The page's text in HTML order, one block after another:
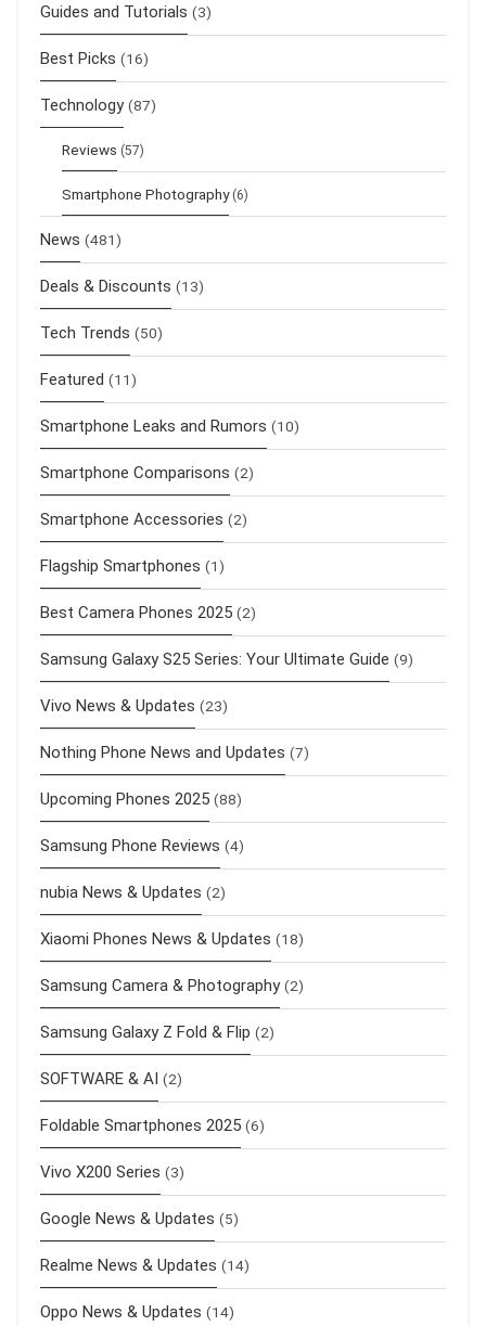
Guides and Tutorials (3)
Best Picks (16)
Technology (87)
Reviews (57)
Smartphone Photography (6)
News (481)
Deals & Discounts (13)
Tech Trends (50)
Featured (11)
Smartphone Leaks and Rumors (10)
Smartphone Comparisons (2)
Smartphone Accessories (2)
Flagship Smartphones (1)
Best Camera Phones 2025 (2)
Samsung Galaxy S25 Series: Your Ultimate Guide (9)
Vivo News & Updates (23)
Nothing Phone News and Updates (7)
Upcoming Phones 2025 (88)
Samsung Phone Reviews (4)
nubia News & Updates (2)
Xiaomi Phones News & Updates (18)
Samsung Camera & Photography (2)
Samsung Galaxy Z Fold & Flip (2)
SOFTWARE & AI (2)
Foldable Smartphones 2025 (6)
Vivo X200 Series (3)
Google News & Updates (5)
Realme News & Updates (14)
Oppo News & Updates (14)